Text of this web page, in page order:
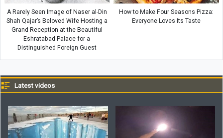
A Rarely Seen Image of Naser al-Din
Shah Qajar’s Beloved Wife Hosting a
Grand Reception at the Beautiful
Eshratabad Palace for a
Distinguished Foreign Guest
How to Make Four Seasons Pizza:
Everyone Loves Its Taste
Latest videos